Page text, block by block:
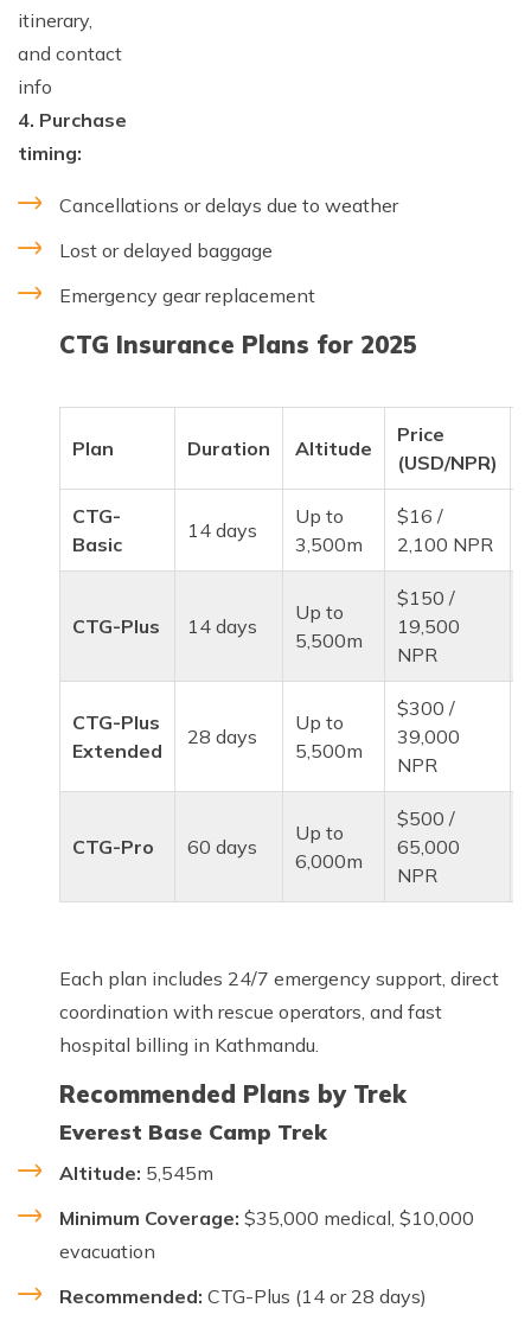
itinerary,
and contact
info
4. Purchase
timing:
Cancellations or delays due to weather
Lost or delayed baggage
Emergency gear replacement
CTG Insurance Plans for 2025
Plan Duration Altitude
Price
(USD/NPR)
CTG-
Basic
14 days
Up to
3,500m
$16 /
2,100 NPR
CTG-Plus 14 days
Up to
5,500m
$150 /
19,500
NPR
CTG-Plus
Extended
28 days
Up to
5,500m
$300 /
39,000
NPR
CTG-Pro 60 days
Up to
6,000m
$500 /
65,000
NPR
Each plan includes 24/7 emergency support, direct
coordination with rescue operators, and fast
hospital billing in Kathmandu.
Recommended Plans by Trek
Everest Base Camp Trek
Altitude: 5,545m
Minimum Coverage: $35,000 medical, $10,000
evacuation
Recommended: CTG-Plus (14 or 28 days)